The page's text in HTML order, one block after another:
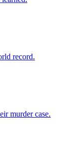
record.
murder case.